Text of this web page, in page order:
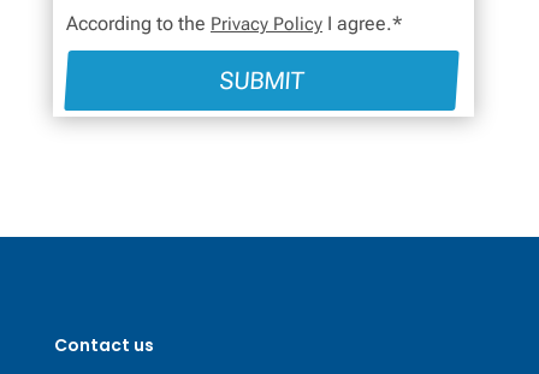
According to the Privacy Policy I agree.*
SUBMIT
Contact us